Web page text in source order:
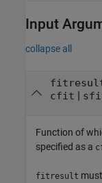
Input
collapse all
cfit
Function of
specified as a
fitresult